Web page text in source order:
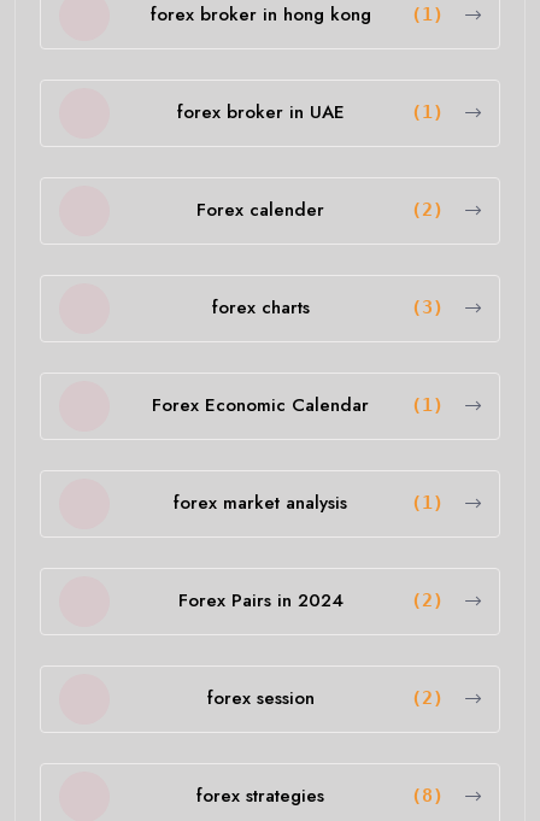
forex broker in hong kong (1)
forex broker in UAE (1)
Forex calender (2)
forex charts (3)
Forex Economic Calendar (1)
forex market analysis (1)
Forex Pairs in 2024 (2)
forex session (2)
forex strategies (8)